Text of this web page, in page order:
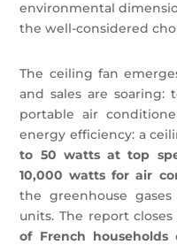
environmental
the well-considered
The ceiling fan
and sales are soaring:
portable air
energy efficiency: a
to 50 watts at top
10,000 watts for air
the greenhouse
units. The report
of French households